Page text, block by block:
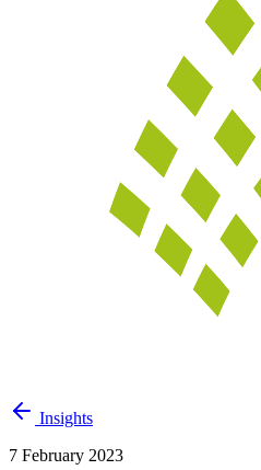
Insights
7 February 2023